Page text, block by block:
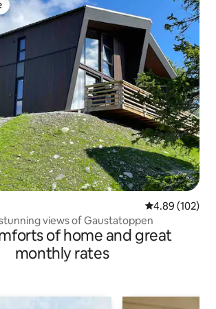
4.89 out of 5
4.89 (102)
views of Gaustatoppen
of home and great
monthly rates